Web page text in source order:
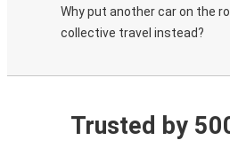
Why put another car on the
collective travel instead?
Trusted by